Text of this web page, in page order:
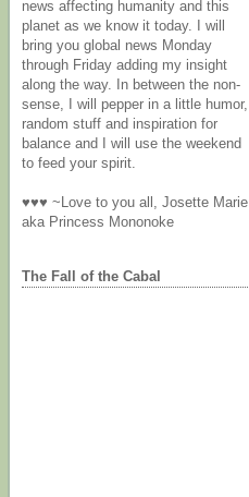
news affecting humanity and this
planet as we know it today. I will
bring you global news Monday
through Friday adding my insight
along the way. In between the non-
sense, I will pepper in a little humor,
random stuff and inspiration for
balance and I will use the weekend
to feed your spirit.
♥♥♥ ~Love to you all, Josette Marie
aka Princess Mononoke
The Fall of the Cabal